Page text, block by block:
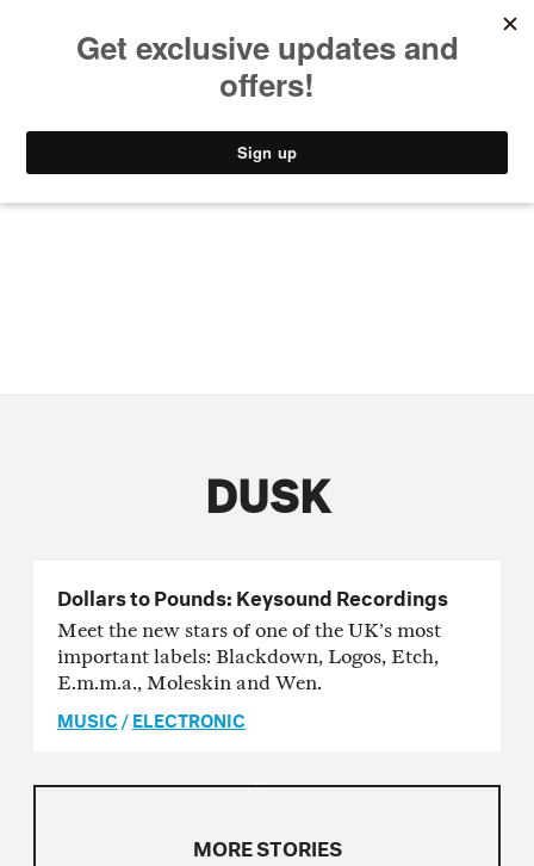
STYLE
DUSK
Dollars to Pounds: Keysound Recordings
Meet the new stars of one of the UK’s most
important labels: Blackdown, Logos, Etch,
E.m.m.a., Moleskin and Wen.
MUSIC/ELECTRONIC
MORE STORIES